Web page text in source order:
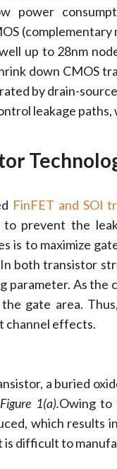
power
up to 28nm
down CMOS
by drain-
leakage
FinFET and SOI
prevent the
is to maximize
both transistor
parameter. As the
gate area.
channel effects.
a buried
Figure 1(a).Owing to
which results
difficult to